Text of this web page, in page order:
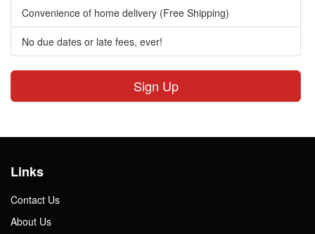
Convenience of home delivery (Free Shipping)
No due dates or late fees, ever!
Sign Up
Links
Contact Us
About Us